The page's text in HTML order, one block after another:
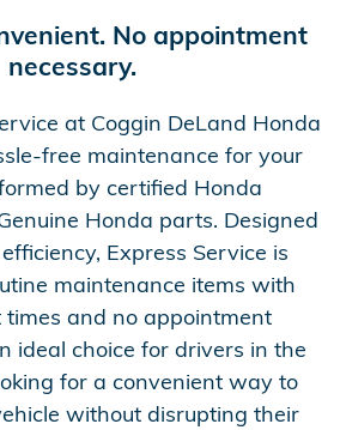
No appointment
necessary.
at Coggin DeLand Honda
free maintenance for your
by certified Honda
Honda parts. Designed
Express Service is
maintenance items with
and no appointment
ideal choice for drivers in the
for a convenient way to
without disrupting their